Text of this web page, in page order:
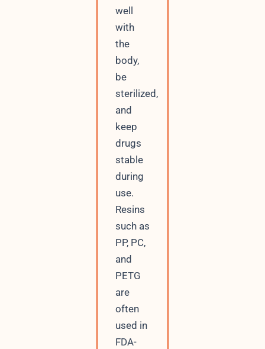
well
with
the
body,
be
sterilized,
and
keep
drugs
stable
during
use.
Resins
such as
PP, PC,
and
PETG
are
often
used in
FDA-